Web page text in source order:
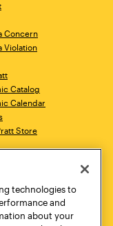
Concern
Violation
Catalog
Calendar
Store
NY 10011
technologies to
and
about your